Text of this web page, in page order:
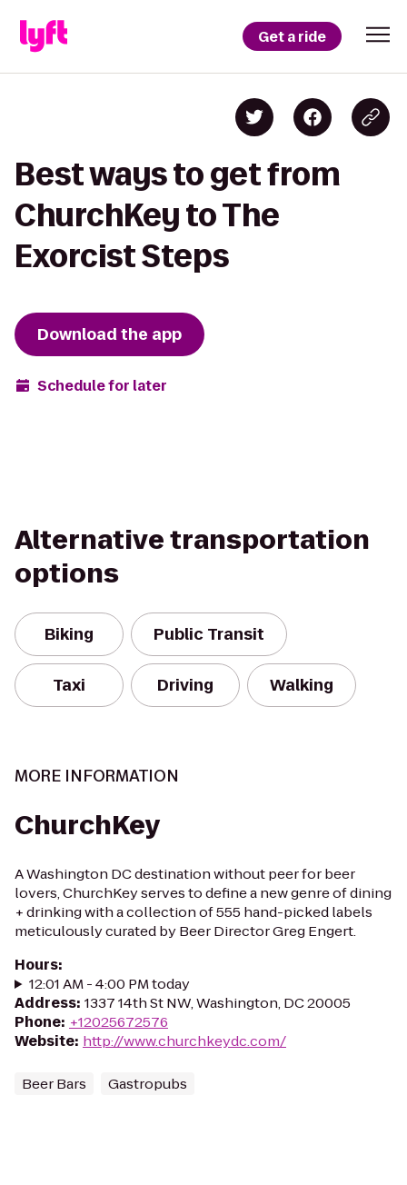
Get a ride
Best ways to get from
ChurchKey to The
Exorcist Steps
Download the app
Schedule for later
Alternative transportation
options
Biking Public Transit
Taxi Driving Walking
MORE INFORMATION
ChurchKey
A Washington DC destination without peer for beer
lovers, ChurchKey serves to define a new genre of dining
+ drinking with a collection of 555 hand-picked labels
meticulously curated by Beer Director Greg Engert.
Hours:
12:01 AM - 4:00 PM today
Address: 1337 14th St NW, Washington, DC 20005
Phone: +12025672576
Website: http://www.churchkeydc.com/
Beer Bars Gastropubs